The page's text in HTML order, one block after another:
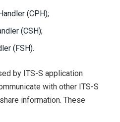
(CPH);
(CSH);
(FSH).
by ITS-S application
with other ITS-S
information. These